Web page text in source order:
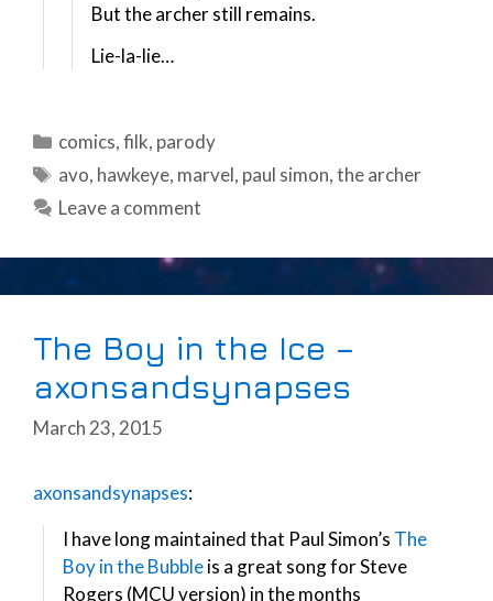
But the archer still remains.
Lie-la-lie…
Categories
comics,filk, parody
Tags
avo, hawkeye, marvel, paul simon,the archer
Leave a comment
The Boy in the Ice –
axonsandsynapses
March 23, 2015
axonsandsynapses:
I have long maintained that Paul Simon’s The
Boy in the Bubbleis a great song for Steve
Rogers (MCU version) in the months